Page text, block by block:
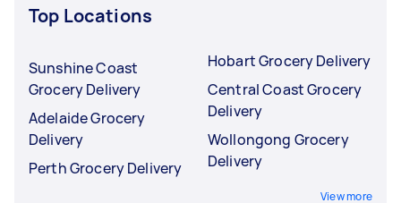
Top Locations
Sunshine Coast
Grocery Delivery
Adelaide Grocery
Delivery
Perth Grocery Delivery
Hobart Grocery Delivery
Central Coast Grocery
Delivery
Wollongong Grocery
Delivery
View more